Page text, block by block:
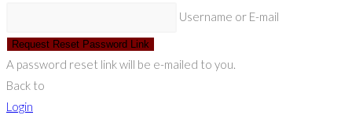
Username or E-mail
Request Reset Password Link
A password reset link will be e-mailed to you.
Back to
Login